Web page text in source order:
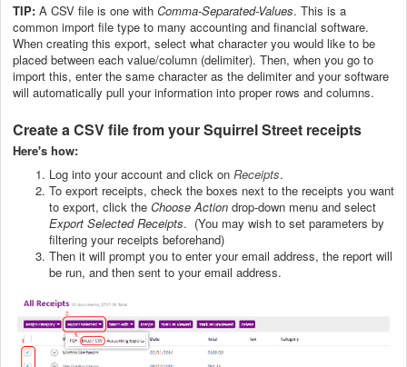
TIP: A CSV file is one with Comma-Separated-Values. This is a
common import file type to many accounting and financial software.
When creating this export, select what character you would like to be
placed between each value/column (delimiter). Then, when you go to
import this, enter the same character as the delimiter and your software
will automatically pull your information into proper rows and columns.
Create a CSV file from your Squirrel Street receipts
Here's how:
Log into your account and click on Receipts.
To export receipts, check the boxes next to the receipts you want
to export, click the Choose Action drop-down menu and select
Export Selected Receipts. (You may wish to set parameters by
filtering your receipts beforehand)
Then it will prompt you to enter your email address, the report will
be run, and then sent to your email address.